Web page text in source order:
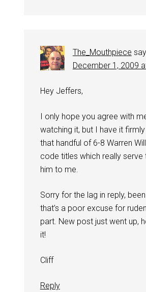
The_Mouthpiece
December 1, 2009
Hey Jeffers,
I only hope you agree with
watching it, but I have it
that handful of 6-8 Warren
code titles which really serve
him to me.
Sorry for the lag in reply,
that’s a poor excuse for
part. New post just went up,
it!
Cliff
Reply